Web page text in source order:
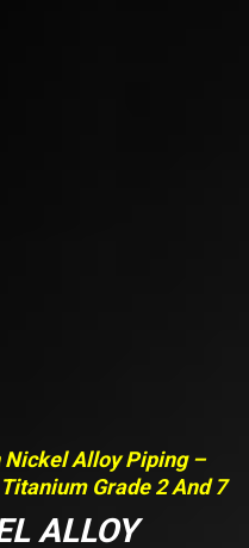
Nickel Alloy Piping –
Grade 2 And 7
ALLOY